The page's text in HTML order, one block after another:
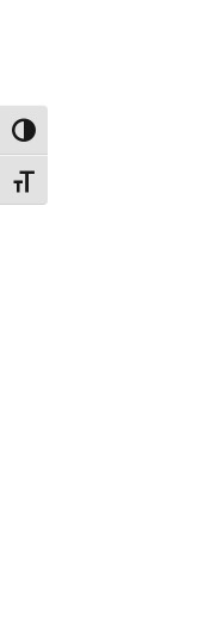
Toggle High Contrast
Toggle Font size